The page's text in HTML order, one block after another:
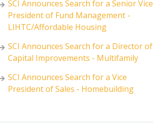
SCI Announces Search for a Senior Vice
President of Fund Management -
LIHTC/Affordable Housing
SCI Announces Search for a Director of
Capital Improvements - Multifamily
SCI Announces Search for a Vice
President of Sales - Homebuilding